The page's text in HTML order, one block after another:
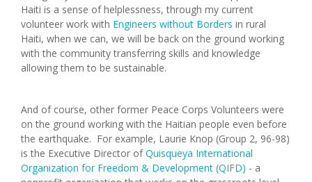
Haiti is a sense of helplessness, through my current
volunteer work with Engineers without Borders in rural
Haiti, when we can, we will be back on the ground working
with the community transferring skills and knowledge
allowing them to be sustainable.
And of course, other former Peace Corps Volunteers were
on the ground working with the Haitian people even before
the earthquake. For example, Laurie Knop (Group 2, 96-98)
is the Executive Director ofQuisqueya International
Organization for Freedom & Development (QIFD) - a